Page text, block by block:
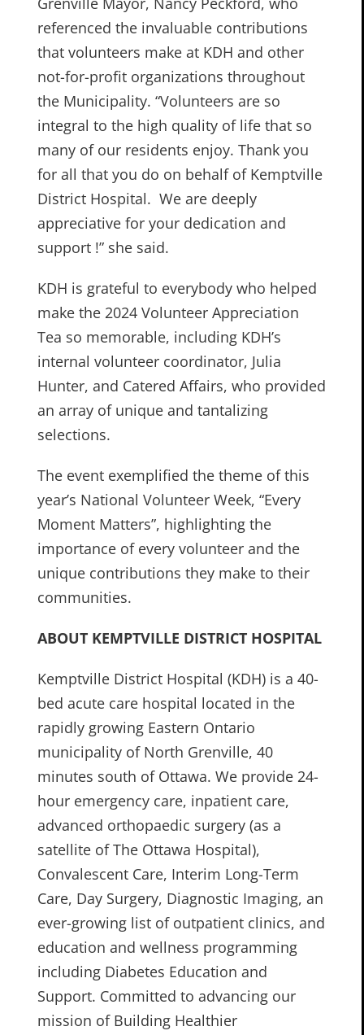
referenced the invaluable contributions
that volunteers make at KDH and other
not-for-profit organizations throughout
the Municipality. “Volunteers are so
integral to the high quality of life that so
many of our residents enjoy. Thank you
for all that you do on behalf of Kemptville
District Hospital. We are deeply
appreciative for your dedication and
support !” she said.
KDH is grateful to everybody who helped
make the 2024 Volunteer Appreciation
Tea so memorable, including KDH’s
internal volunteer coordinator, Julia
Hunter, and Catered Affairs, who provided
an array of unique and tantalizing
selections.
The event exemplified the theme of this
year’s National Volunteer Week, “Every
Moment Matters”, highlighting the
importance of every volunteer and the
unique contributions they make to their
communities.
ABOUT KEMPTVILLE DISTRICT HOSPITAL
Kemptville District Hospital (KDH) is a 40-
bed acute care hospital located in the
rapidly growing Eastern Ontario
municipality of North Grenville, 40
minutes south of Ottawa. We provide 24-
hour emergency care, inpatient care,
advanced orthopaedic surgery (as a
satellite of The Ottawa Hospital),
Convalescent Care, Interim Long-Term
Care, Day Surgery, Diagnostic Imaging, an
ever-growing list of outpatient clinics, and
education and wellness programming
including Diabetes Education and
Support. Committed to advancing our
mission of Building Healthier